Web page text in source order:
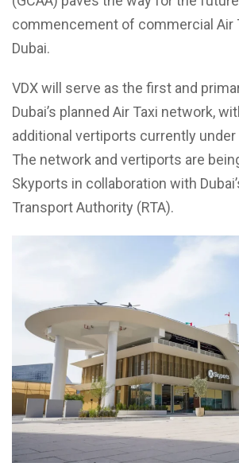
commencement of commercial Air
Dubai.
VDX will serve as the first and
Dubai’s planned Air Taxi network,
additional vertiports currently
The network and vertiports are
Skyports in collaboration with
Transport Authority (RTA).